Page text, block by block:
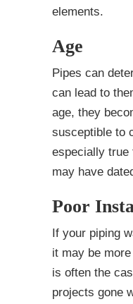
elements.
Age
Pipes can
can lead to
age, they
susceptible to
especially true
may have
Poor
If your piping
it may be
is often the
projects gone